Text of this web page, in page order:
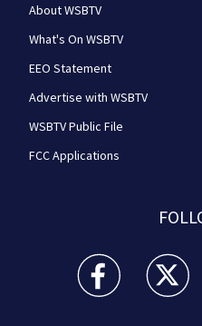
About WSBTV
What's On WSBTV
EEO Statement
Advertise with WSBTV
WSBTV Public File
FCC Applications
WSB-TV Channel 2
WSB-